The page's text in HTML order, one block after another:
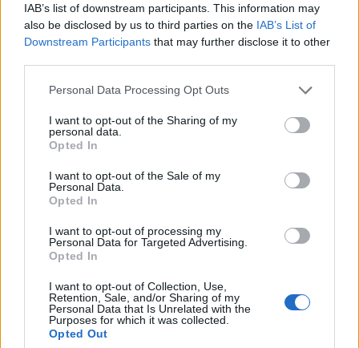
IAB’s list of downstream participants. This information may
also be disclosed by us to third parties on the IAB’s List of
Downstream Participants that may further disclose it to other
Personal Data Processing Opt Outs
I want to opt-out of the Sharing of my
personal data.
Opted In
I want to opt-out of the Sale of my
Personal Data.
Opted In
I want to opt-out of processing my
Personal Data for Targeted Advertising.
Opted In
I want to opt-out of Collection, Use,
Retention, Sale, and/or Sharing of my
Personal Data that Is Unrelated with the
Purposes for which it was collected.
Opted Out
Smoked salmon with goats'
beetroot carpaccio
Crab and poppadom salad
Hot smoked salmon salad
with horseradish dressing
Salmon pâté